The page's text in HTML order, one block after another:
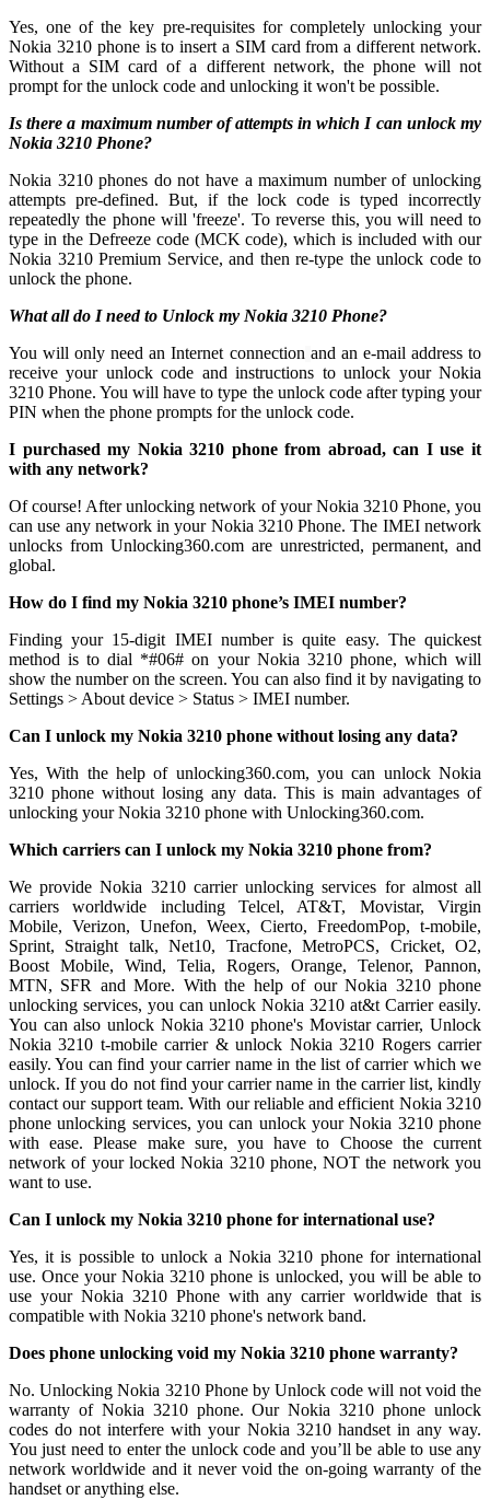
Yes, one of the key pre-requisites for completely unlocking your
Nokia 3210 phone is to insert a SIM card from a different network.
Without a SIM card of a different network, the phone will not
prompt for the unlock code and unlocking it won't be possible.
Is there a maximum number of attempts in which I can unlock my
Nokia 3210 Phone?
Nokia 3210 phones do not have a maximum number of unlocking
attempts pre-defined. But, if the lock code is typed incorrectly
repeatedly the phone will 'freeze'. To reverse this, you will need to
type in the Defreeze code (MCK code), which is included with our
Nokia 3210 Premium Service, and then re-type the unlock code to
unlock the phone.
What all do I need to Unlock my Nokia 3210 Phone?
You will only need an Internet connection and an e-mail address to
receive your unlock code and instructions to unlock your Nokia
3210 Phone. You will have to type the unlock code after typing your
PIN when the phone prompts for the unlock code.
I purchased my Nokia 3210 phone from abroad, can I use it
with any network?
Of course! After unlocking network of your Nokia 3210 Phone, you
can use any network in your Nokia 3210 Phone. The IMEI network
unlocks from Unlocking360.com are unrestricted, permanent, and
global.
How do I find my Nokia 3210 phone’s IMEI number?
Finding your 15-digit IMEI number is quite easy. The quickest
method is to dial *#06# on your Nokia 3210 phone, which will
show the number on the screen. You can also find it by navigating to
Settings > About device > Status > IMEI number.
Can I unlock my Nokia 3210 phone without losing any data?
Yes, With the help of unlocking360.com, you can unlock Nokia
3210 phone without losing any data. This is main advantages of
unlocking your Nokia 3210 phone with Unlocking360.com.
Which carriers can I unlock my Nokia 3210 phone from?
We provide Nokia 3210 carrier unlocking services for almost all
carriers worldwide including Telcel, AT&T, Movistar, Virgin
Mobile, Verizon, Unefon, Weex, Cierto, FreedomPop, t-mobile,
Sprint, Straight talk, Net10, Tracfone, MetroPCS, Cricket, O2,
Boost Mobile, Wind, Telia, Rogers, Orange, Telenor, Pannon,
MTN, SFR and More. With the help of our Nokia 3210 phone
unlocking services, you can unlock Nokia 3210 at&t Carrier easily.
You can also unlock Nokia 3210 phone's Movistar carrier, Unlock
Nokia 3210 t-mobile carrier & unlock Nokia 3210 Rogers carrier
easily. You can find your carrier name in the list of carrier which we
unlock. If you do not find your carrier name in the carrier list, kindly
contact our support team. With our reliable and efficient Nokia 3210
phone unlocking services, you can unlock your Nokia 3210 phone
with ease. Please make sure, you have to Choose the current
network of your locked Nokia 3210 phone, NOT the network you
want to use.
Can I unlock my Nokia 3210 phone for international use?
Yes, it is possible to unlock a Nokia 3210 phone for international
use. Once your Nokia 3210 phone is unlocked, you will be able to
use your Nokia 3210 Phone with any carrier worldwide that is
compatible with Nokia 3210 phone's network band.
Does phone unlocking void my Nokia 3210 phone warranty?
No. Unlocking Nokia 3210 Phone by Unlock code will not void the
warranty of Nokia 3210 phone. Our Nokia 3210 phone unlock
codes do not interfere with your Nokia 3210 handset in any way.
You just need to enter the unlock code and you’ll be able to use any
network worldwide and it never void the on-going warranty of the
handset or anything else.